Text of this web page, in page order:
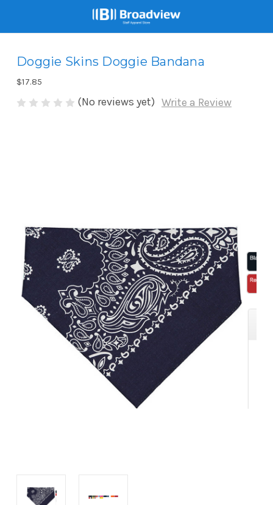
Doggie Skins Doggie Bandana
$17.85
(No reviews yet) Write a Review